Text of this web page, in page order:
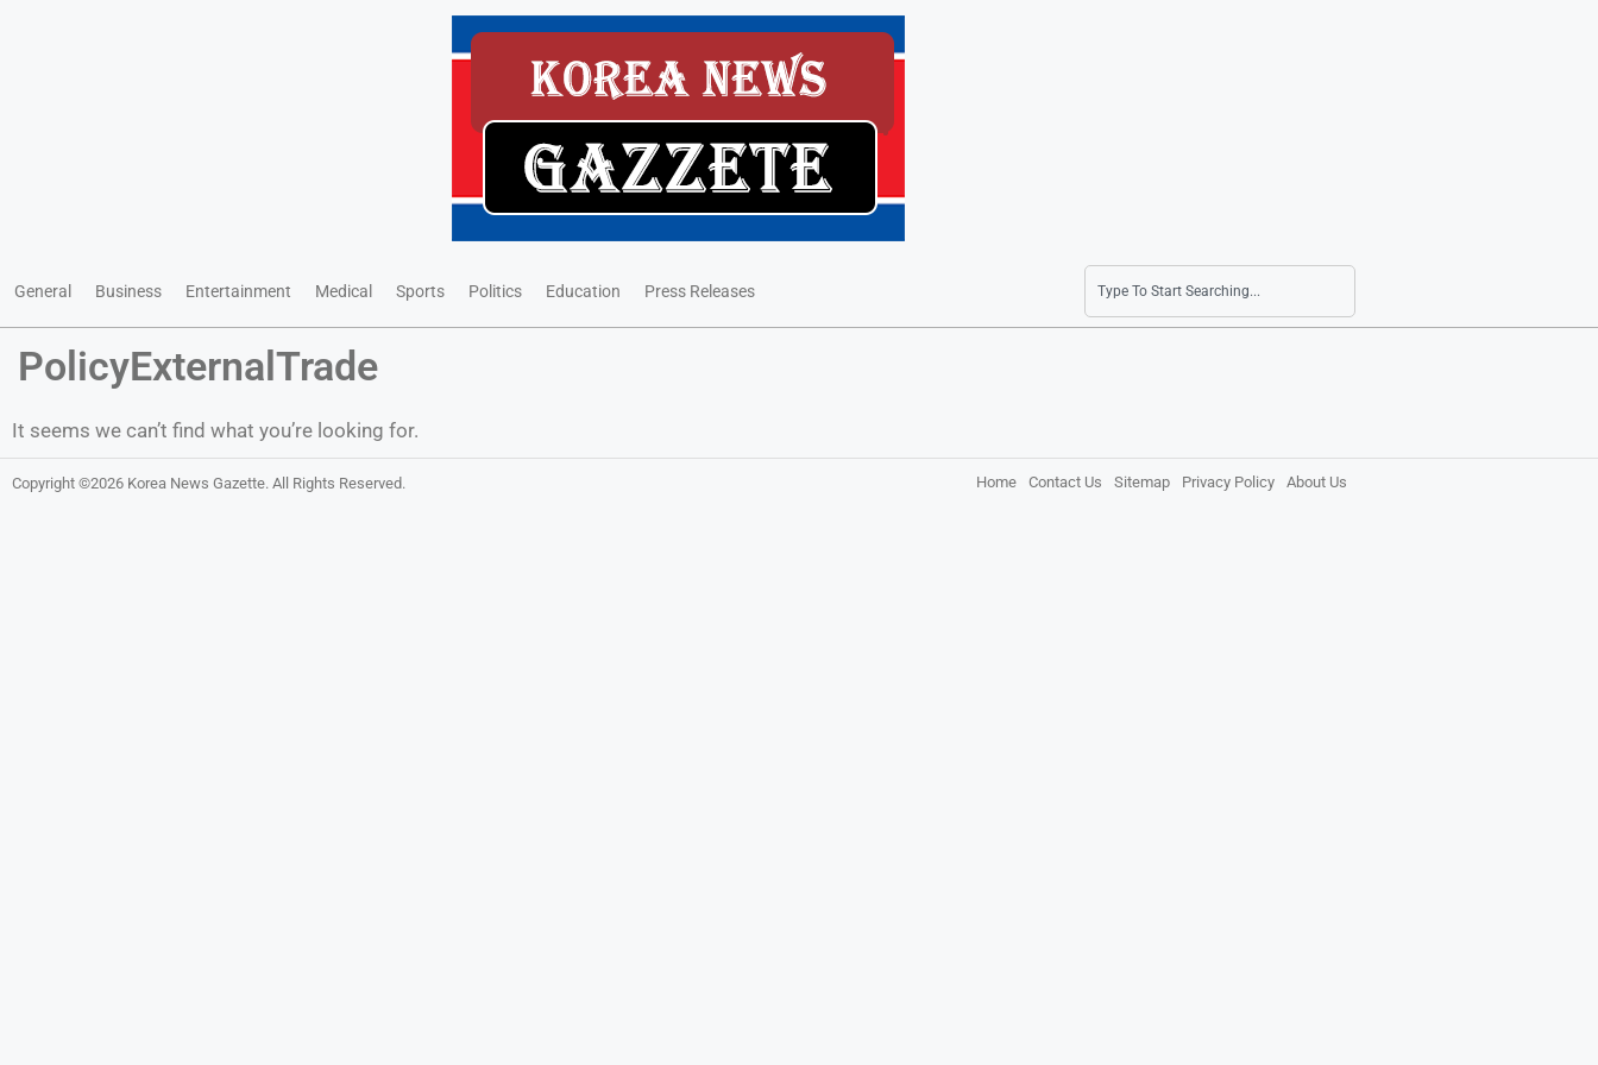
General Business Entertainment Medical Sports Politics Education Press Releases
PolicyExternalTrade
It seems we can’t find what you’re looking for.
Copyright ©2026 Korea News Gazette. All Rights Reserved. Home Contact Us Sitemap Privacy Policy About Us